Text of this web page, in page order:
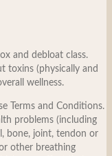
and debloat class.
toxins (physically and
wellness.
Terms and Conditions.
problems (including
bone, joint, tendon or
other breathing